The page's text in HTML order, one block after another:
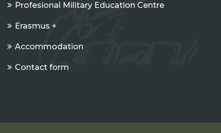
Profesional Military Education Centre
Erasmus +
Accommodation
Contact form